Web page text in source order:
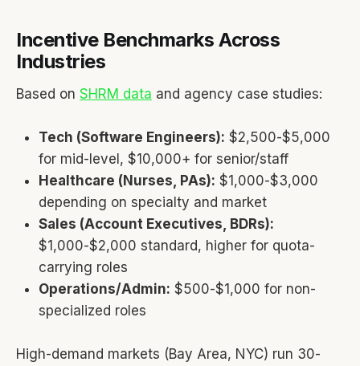
Incentive Benchmarks Across
Industries
Based on SHRM data and agency case studies:
Tech (Software Engineers): $2,500-$5,000
for mid-level, $10,000+ for senior/staff
Healthcare (Nurses, PAs): $1,000-$3,000
depending on specialty and market
Sales (Account Executives, BDRs):
$1,000-$2,000 standard, higher for quota-
carrying roles
Operations/Admin: $500-$1,000 for non-
specialized roles
High-demand markets (Bay Area, NYC) run 30-